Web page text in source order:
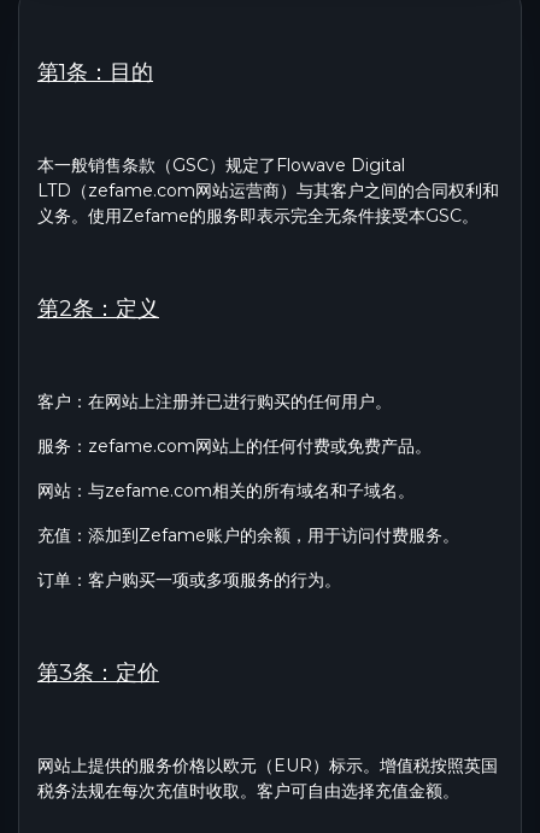
第1条：目的
本一般销售条款（GSC）规定了Flowave Digital
LTD（zefame.com网站运营商）与其客户之间的合同权利和
义务。使用Zefame的服务即表示完全无条件接受本GSC。
第2条：定义
客户：在网站上注册并已进行购买的任何用户。
服务：zefame.com网站上的任何付费或免费产品。
网站：与zefame.com相关的所有域名和子域名。
充值：添加到Zefame账户的余额，用于访问付费服务。
订单：客户购买一项或多项服务的行为。
第3条：定价
网站上提供的服务价格以欧元（EUR）标示。增值税按照英国
税务法规在每次充值时收取。客户可自由选择充值金额。